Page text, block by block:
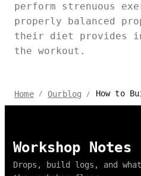
perform strenuous
properly balanced
their diet provides
the workout.
Home / Ourblog / How to Build
Workshop Notes
Drops, build logs, and